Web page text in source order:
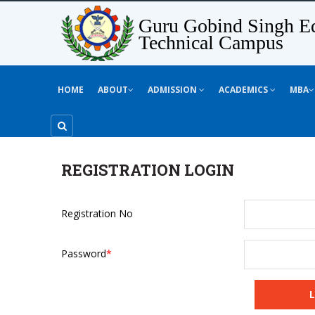
Guru Gobind Singh
Technical Campus
HOME ABOUT ADMISSION ACADEMICS MBA
REGISTRATION LOGIN
Registration No
Password*